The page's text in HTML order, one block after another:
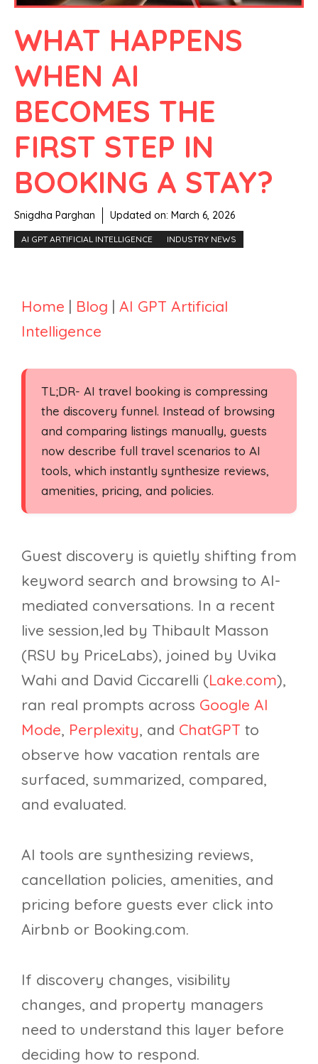
WHAT HAPPENS
WHEN AI
BECOMES THE
FIRST STEP IN
BOOKING A STAY?
Snigdha Parghan Updated on: March 6, 2026
AI GPT ARTIFICIAL INTELLIGENCE INDUSTRY NEWS
Home | Blog | AI GPT Artificial
Intelligence
TL;DR- AI travel booking is compressing
the discovery funnel. Instead of browsing
and comparing listings manually, guests
now describe full travel scenarios to AI
tools, which instantly synthesize reviews,
amenities, pricing, and policies.
Guest discovery is quietly shifting from
keyword search and browsing to AI-
mediated conversations. In a recent
live session,led by Thibault Masson
(RSU by PriceLabs), joined by Uvika
Wahi and David Ciccarelli (Lake.com),
ran real prompts across Google AI
Mode, Perplexity, and ChatGPT to
observe how vacation rentals are
surfaced, summarized, compared,
and evaluated.
AI tools are synthesizing reviews,
cancellation policies, amenities, and
pricing before guests ever click into
Airbnb or Booking.com.
If discovery changes, visibility
changes, and property managers
need to understand this layer before
deciding how to respond.